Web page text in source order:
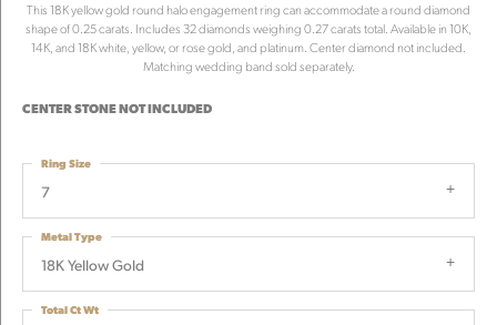
This 18K yellow gold round halo engagement ring can accommodate a round diamond
shape of 0.25 carats. Includes 32 diamonds weighing 0.27 carats total. Available in 10K,
14K, and 18K white, yellow, or rose gold, and platinum. Center diamond not included.
Matching wedding band sold separately.
CENTER STONE NOT INCLUDED
7
Ring Size
18K Yellow Gold
Metal Type
Total Ct Wt